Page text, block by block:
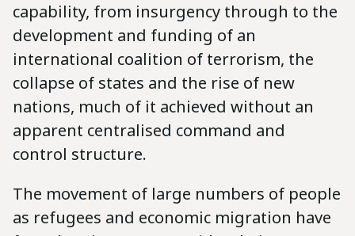
capability, from insurgency through to the
development and funding of an
international coalition of terrorism, the
collapse of states and the rise of new
nations, much of it achieved without an
apparent centralised command and
control structure.
The movement of large numbers of people
as refugees and economic migration have